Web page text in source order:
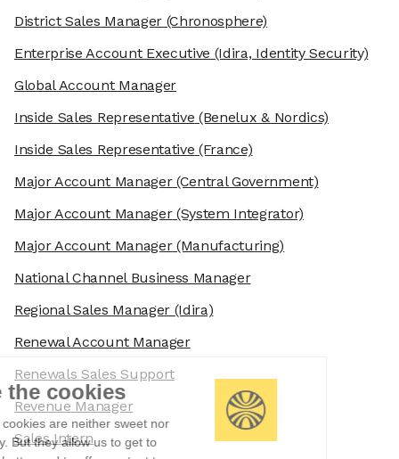
We're the cookies
Ok, these cookies are neither sweet nor
chocolatey. But they allow us to get to
District Sales Manager(Chronosphere)
Enterprise Account Executive (Idira, Identity Security)
Global Account Manager
Inside Sales Representative (Benelux & Nordics)
Inside Sales Representative (France)
Major Account Manager(Central Government)
Major Account Manager(System Integrator)
Major Account Manager(Manufacturing)
National Channel Business Manager
Regional Sales Manager(Idira)
Renewal Account Manager
Renewals Sales Support
Revenue Manager
Sales Intern